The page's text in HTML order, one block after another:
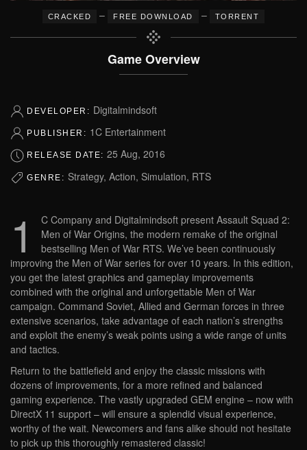
CRACKED – FREE DOWNLOAD – TORRENT
Game Overview
DEVELOPER: Digitalmindsoft
PUBLISHER: 1C Entertainment
RELEASE DATE: 25 Aug, 2016
GENRE: Strategy, Action, Simulation, RTS
1
C Company and Digitalmindsoft present Assault Squad 2:
Men of War Origins, the modern remake of the original
bestselling Men of War RTS. We’ve been continuously
improving the Men of War series for over 10 years. In this edition,
you get the latest graphics and gameplay improvements
combined with the original and unforgettable Men of War
campaign. Command Soviet, Allied and German forces in three
extensive scenarios, take advantage of each nation’s strengths
and exploit the enemy’s weak points using a wide range of units
and tactics.
Return to the battlefield and enjoy the classic missions with
dozens of improvements, for a more refined and balanced
gaming experience. The vastly upgraded GEM engine – now with
DirectX 11 support – will ensure a splendid visual experience,
worthy of the wait. Newcomers and fans alike should not hesitate
to pick up this thoroughly remastered classic!